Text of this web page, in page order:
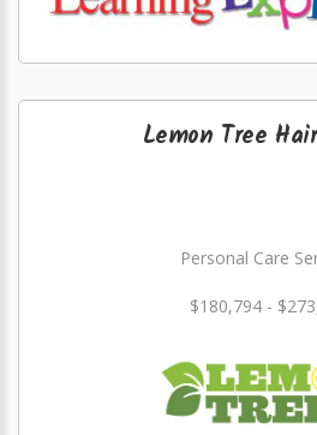
Lemon Tree
Personal Care
$180,794 -